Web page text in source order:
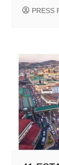
PRESS